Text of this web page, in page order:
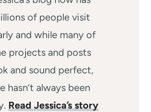
of people visit
and while many of
projects and posts
and sound perfect,
hasn’t always been
Read Jessica’s story